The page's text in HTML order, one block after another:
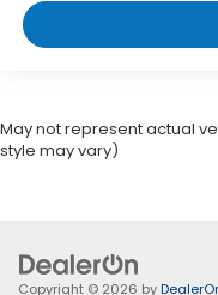
May not represent actual
style may vary)
Copyright © 2026 by